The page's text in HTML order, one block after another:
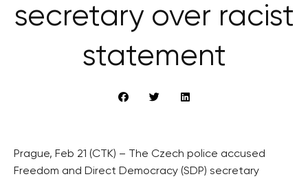
secretary over racist
statement
Prague, Feb 21 (CTK) – The Czech police accused
Freedom and Direct Democracy (SDP) secretary